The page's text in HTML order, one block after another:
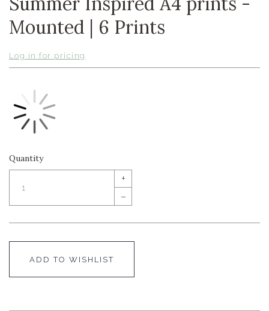
Mounted | 6 Prints
Log in for pricing
Quantity
+
–
ADD TO WISHLIST